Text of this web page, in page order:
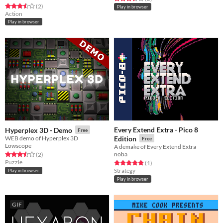
Rated 3.5 out of 5 stars
(2total ratings
)
Action
Play in browser
Play in browser
Hyperplex 3D - Demo Free
WEB demo of Hyperplex 3D
Lowscope
Rated 3.5 out of 5 stars
(2total ratings
)
Puzzle
Play in browser
Every Extend Extra - Pico 8
Edition
Free
A demake of Every Extend Extra
noba
Rated 5.0 out of 5 stars
(1total ratings
)
Strategy
Play in browser
GIF